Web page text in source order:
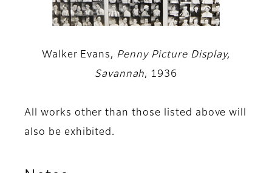
Walker Evans, Penny Picture Display,
Savannah, 1936
All works other than those listed above will
also be exhibited.